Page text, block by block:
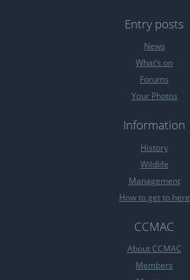
Entry posts
News
What’s on
Forums
Your Photos
Information
History
Wildlife
Management
How to get to here
CCMAC
About CCMAC
Members